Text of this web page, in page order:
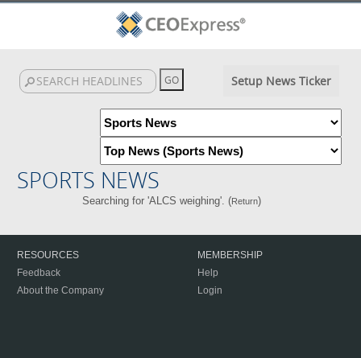
Setup News Ticker
SPORTS NEWS
Searching for 'ALCS weighing'. (Return)
RESOURCES
Feedback
About the Company
MEMBERSHIP
Help
Login